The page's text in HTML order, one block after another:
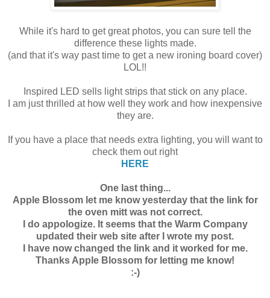
While it's hard to get great photos, you can sure tell the
difference these lights made.
(and that it's way past time to get a new ironing board cover)
LOL!!
Inspired LED sells light strips that stick on any place.
I am just thrilled at how well they work and how inexpensive
they are.
If you have a place that needs extra lighting, you will want to
check them out right
HERE
One last thing...
Apple Blossom let me know yesterday that the link for
the oven mitt was not correct.
I do appologize. It seems that the Warm Company
updated their web site after I wrote my post.
I have now changed the link and it worked for me.
Thanks Apple Blossom for letting me know!
:-)